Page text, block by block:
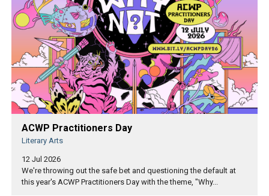
ACWP Practitioners Day
Literary Arts
12 Jul 2026
We're throwing out the safe bet and questioning the default at
this year's ACWP Practitioners Day with the theme, "Why...